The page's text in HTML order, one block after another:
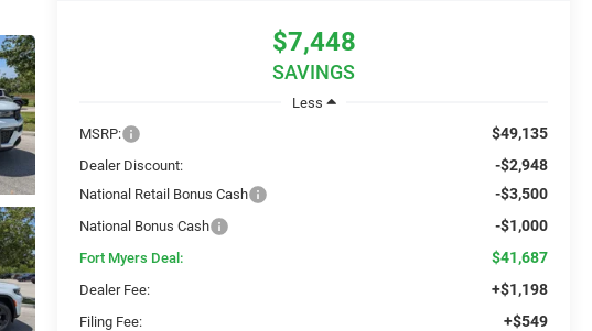
$7,448
SAVINGS
Less
MSRP:
$49,135
Dealer Discount: -$2,948
National Retail Bonus Cash -$3,500
National Bonus Cash -$1,000
Fort Myers Deal: $41,687
Dealer Fee: +$1,198
Filing Fee: +$549